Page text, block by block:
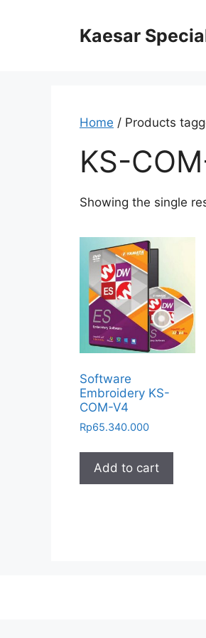
Kaesar
Home / Products
KS-
Showing the single
Software
Embroidery KS-
COM-V4
Rp65.340.000
Add to cart